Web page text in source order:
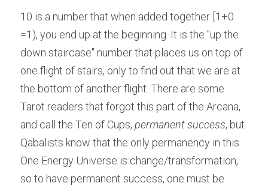
10 is a number that when added together [1+0
=1), you end up at the beginning. It is the "up the
down staircase" number that places us on top of
one flight of stairs, only to find out that we are at
the bottom of another flight. There are some
Tarot readers that forgot this part of the Arcana,
and call the Ten of Cups, ​ permanent success, but
Qabalists know that the only permanency in this
One Energy Universe is change/transformation,
so to have permanent success, one must be